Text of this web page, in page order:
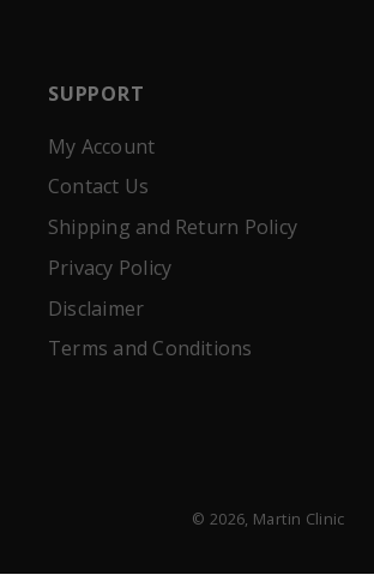
SUPPORT
My Account
Contact Us
Shipping and Return Policy
Privacy Policy
Disclaimer
Terms and Conditions
© 2026, Martin Clinic